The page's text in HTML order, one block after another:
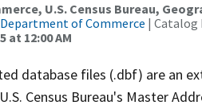
U.S. Census Bureau,
Department of Commerce | Catalog
at 12:00 AM
database files (.dbf) are an
Census Bureau's Master